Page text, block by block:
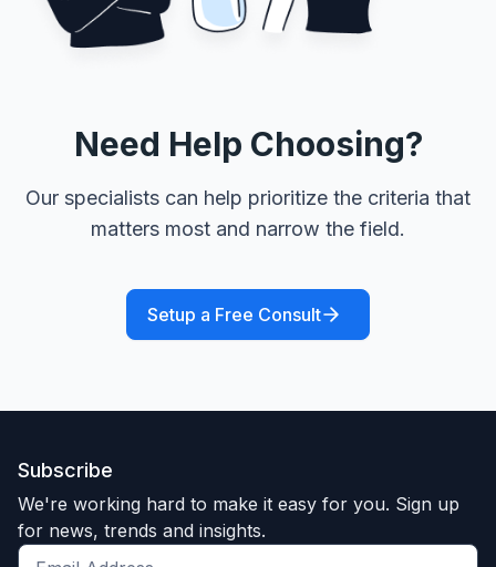
Need Help Choosing?
Our specialists can help prioritize the criteria that
matters most and narrow the field.
Setup a Free Consult
Subscribe
We're working hard to make it easy for you. Sign up
for news, trends and insights.